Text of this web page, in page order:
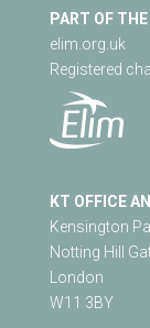
PART OF
elim.org.uk
Registered
KT OFFICE
Kensington
Notting Hill
London
W11 3BY